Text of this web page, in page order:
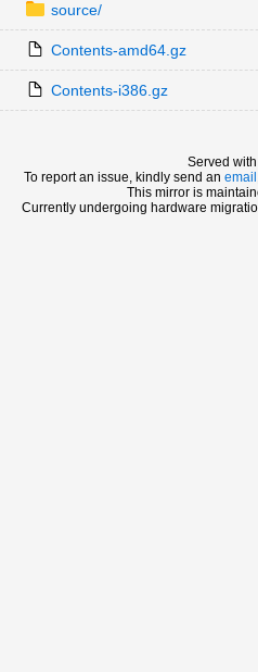
source/
Contents-amd64.gz
Contents-i386.gz
Served with
To report an issue, kindly send an email
This mirror is
Currently undergoing hardware